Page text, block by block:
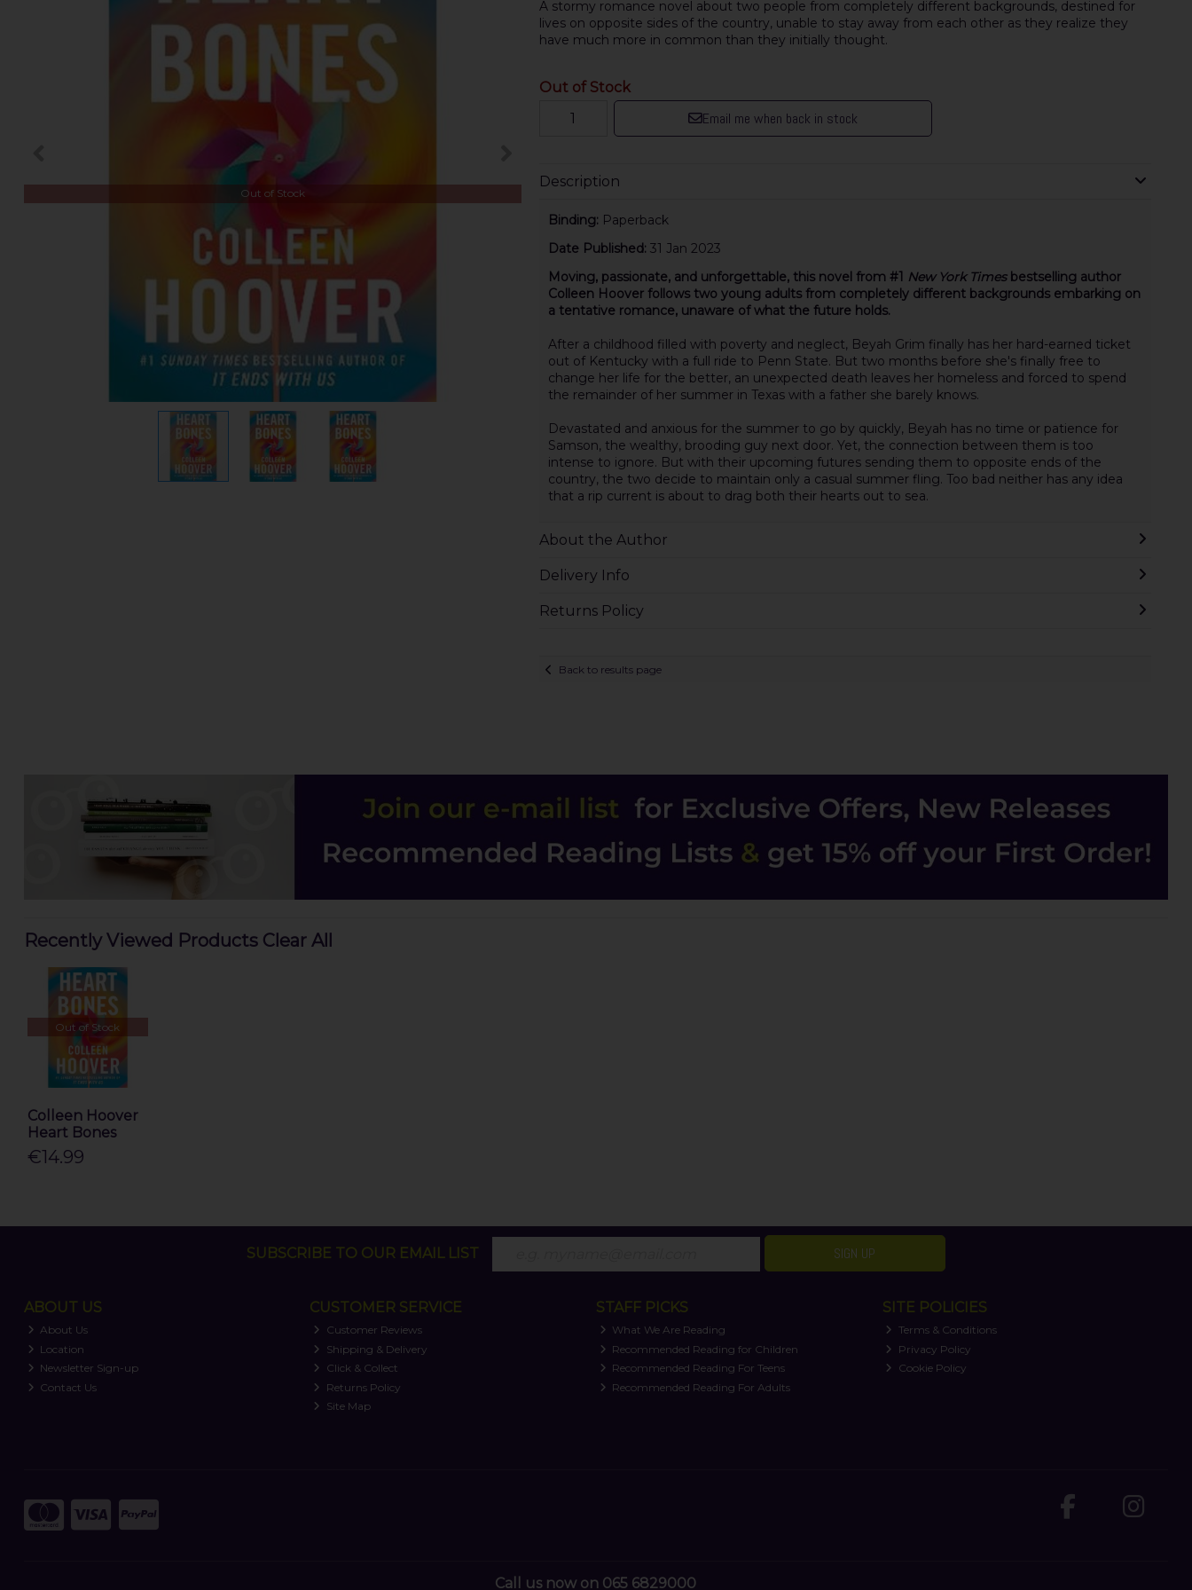
Out of Stock
A stormy romance novel about two people from completely different backgrounds, destined for
lives on opposite sides of the country, unable to stay away from each other as they realize they
have much more in common than they initially thought.
Out of Stock
Email me when back in stock
Description
Binding: Paperback
Date Published: 31 Jan 2023
Moving, passionate, and unforgettable, this novel from #1 New York Timesbestselling author
Colleen Hoover follows two young adults from completely different backgrounds embarking on
a tentative romance, unaware of what the future holds.
After a childhood filled with poverty and neglect, Beyah Grim finally has her hard-earned ticket
out of Kentucky with a full ride to Penn State. But two months before she's finally free to
change her life for the better, an unexpected death leaves her homeless and forced to spend
the remainder of her summer in Texas with a father she barely knows.
Devastated and anxious for the summer to go by quickly, Beyah has no time or patience for
Samson, the wealthy, brooding guy next door. Yet, the connection between them is too
intense to ignore. But with their upcoming futures sending them to opposite ends of the
country, the two decide to maintain only a casual summer fling. Too bad neither has any idea
that a rip current is about to drag both their hearts out to sea.
About the Author
Delivery Info
Returns Policy
Back to results page
Recently Viewed Products Clear All
Out of Stock
Colleen Hoover
Heart Bones
€14.99
SUBSCRIBE TO OUR EMAIL LIST SIGN UP
ABOUT US
About Us
Location
Newsletter Sign-up
Contact Us
CUSTOMER SERVICE
Customer Reviews
Shipping & Delivery
Click & Collect
Returns Policy
Site Map
STAFF PICKS
What We Are Reading
Recommended Reading for Children
Recommended Reading For Teens
Recommended Reading For Adults
SITE POLICIES
Terms & Conditions
Privacy Policy
Cookie Policy
Call us now on 065 6829000